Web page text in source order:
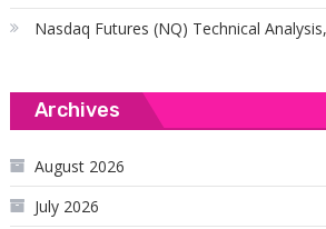
Nasdaq Futures (NQ) Technical
Archives
August 2026
July 2026